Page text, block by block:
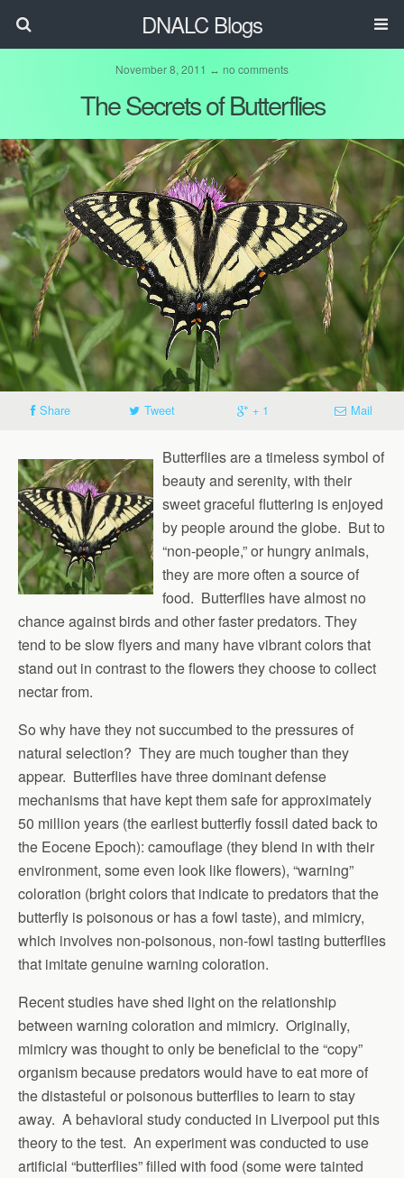
DNALC Blogs
November 8, 2011 ↔ no comments
The Secrets of Butterflies
Share Tweet + 1 Mail
Butterflies are a timeless symbol of
beauty and serenity, with their
sweet graceful fluttering is enjoyed
by people around the globe. But to
“non-people,” or hungry animals,
they are more often a source of
food. Butterflies have almost no
chance against birds and other faster predators. They
tend to be slow flyers and many have vibrant colors that
stand out in contrast to the flowers they choose to collect
nectar from.
So why have they not succumbed to the pressures of
natural selection? They are much tougher than they
appear. Butterflies have three dominant defense
mechanisms that have kept them safe for approximately
50 million years (the earliest butterfly fossil dated back to
the Eocene Epoch): camouflage (they blend in with their
environment, some even look like flowers), “warning”
coloration (bright colors that indicate to predators that the
butterfly is poisonous or has a fowl taste), and mimicry,
which involves non-poisonous, non-fowl tasting butterflies
that imitate genuine warning coloration.
Recent studies have shed light on the relationship
between warning coloration and mimicry. Originally,
mimicry was thought to only be beneficial to the “copy”
organism because predators would have to eat more of
the distasteful or poisonous butterflies to learn to stay
away. A behavioral study conducted in Liverpool put this
theory to the test. An experiment was conducted to use
artificial “butterflies” filled with food (some were tainted